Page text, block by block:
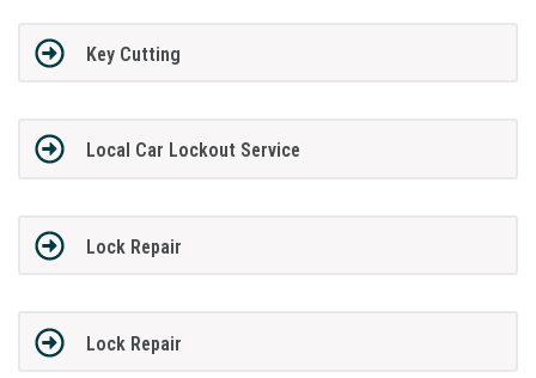
Key Cutting
Local Car Lockout Service
Lock Repair
Lock Repair